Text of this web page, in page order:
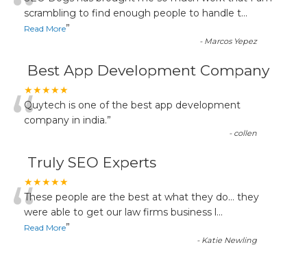
scrambling to find enough people to handle t...
Read More”
- Marcos Yepez
Best App Development Company
★★★★★
“Quytech is one of the best app development
company in india.”
- collen
Truly SEO Experts
★★★★★
“These people are the best at what they do... they
were able to get our law firms business l...
Read More”
- Katie Newling